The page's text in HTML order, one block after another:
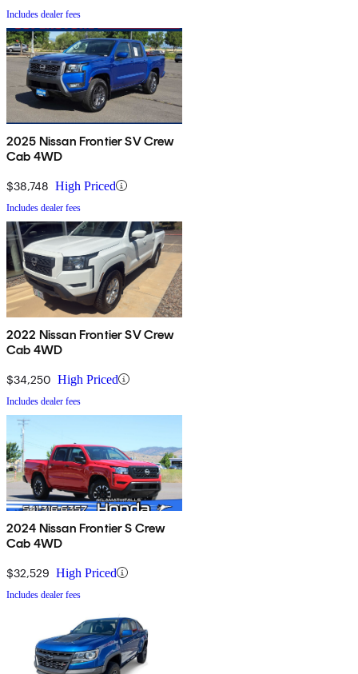
Includes dealer fees
2025 Nissan Frontier SV Crew
Cab 4WD
$38,748 High Priced
Includes dealer fees
2022 Nissan Frontier SV Crew
Cab 4WD
$34,250 High Priced
Includes dealer fees
2024 Nissan Frontier S Crew
Cab 4WD
$32,529 High Priced
Includes dealer fees